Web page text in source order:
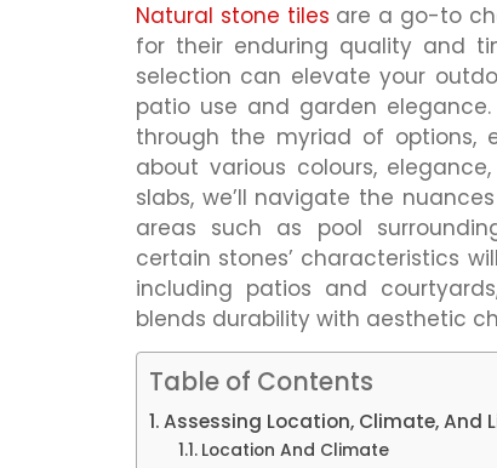
Natural stone tiles are a go-to
for their enduring quality and
selection can elevate your
patio use and garden
through the myriad of options,
about various colours,
slabs, we’ll navigate the
areas such as pool
certain stones’ characteristics
including patios and
blends durability with aesthetic
Table of Contents
Assessing Location, Climate, And
Location And Climate